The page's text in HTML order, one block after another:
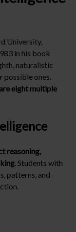
University,
in his book
naturalistic
possible ones.
eight multiple
reasoning,
. Students with
patterns, and